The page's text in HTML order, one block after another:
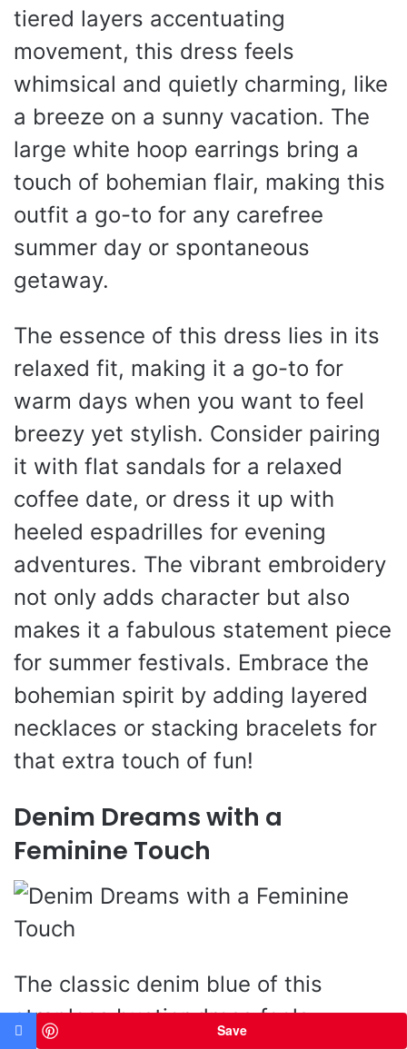
tiered layers accentuating
movement, this dress feels
whimsical and quietly charming, like
a breeze on a sunny vacation. The
large white hoop earrings bring a
touch of bohemian flair, making this
outfit a go-to for any carefree
summer day or spontaneous
getaway.
The essence of this dress lies in its
relaxed fit, making it a go-to for
warm days when you want to feel
breezy yet stylish. Consider pairing
it with flat sandals for a relaxed
coffee date, or dress it up with
heeled espadrilles for evening
adventures. The vibrant embroidery
not only adds character but also
makes it a fabulous statement piece
for summer festivals. Embrace the
bohemian spirit by adding layered
necklaces or stacking bracelets for
that extra touch of fun!
Denim Dreams with a
Feminine Touch
The classic denim blue of this
strapless bustier dress feels
Save